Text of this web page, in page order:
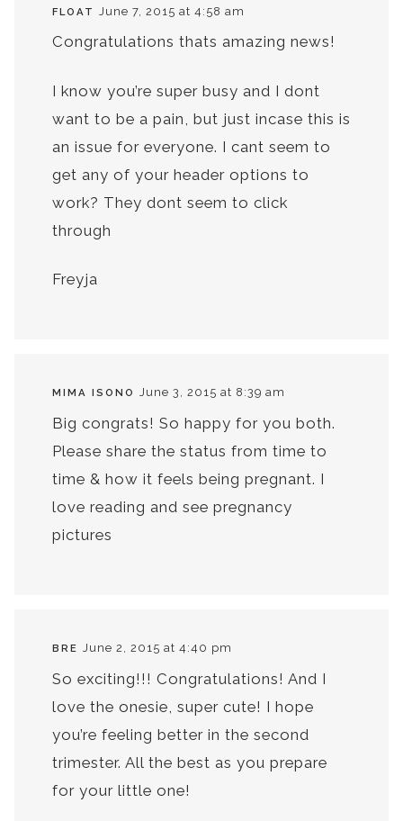
FLOAT June 7, 2015 at 4:58 am
Congratulations thats amazing news!
I know you’re super busy and I dont
want to be a pain, but just incase this is
an issue for everyone. I cant seem to
get any of your header options to
work? They dont seem to click
through
Freyja
MIMA ISONO June 3, 2015 at 8:39 am
Big congrats! So happy for you both.
Please share the status from time to
time & how it feels being pregnant. I
love reading and see pregnancy
pictures
BRE June 2, 2015 at 4:40 pm
So exciting!!! Congratulations! And I
love the onesie, super cute! I hope
you’re feeling better in the second
trimester. All the best as you prepare
for your little one!